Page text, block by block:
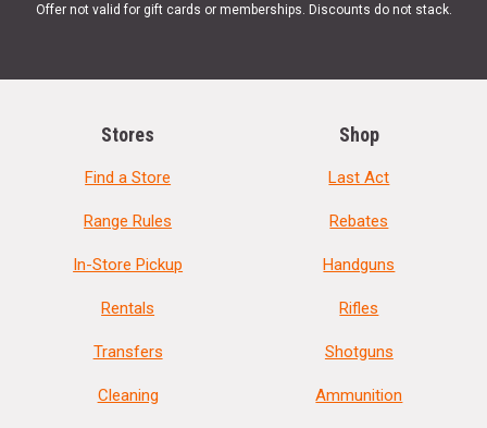
Offer not valid for gift cards or memberships. Discounts do not stack.
Stores
Find a Store
Range Rules
In-Store Pickup
Rentals
Transfers
Cleaning
Shop
Last Act
Rebates
Handguns
Rifles
Shotguns
Ammunition